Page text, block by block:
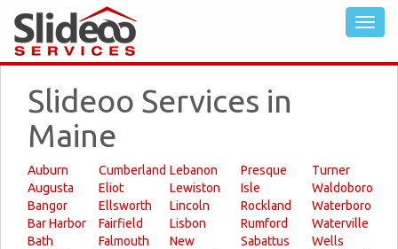
Slideoo Services in
Maine
Auburn
Augusta
Bangor
Bar Harbor
Bath
Cumberland
Eliot
Ellsworth
Fairfield
Falmouth
Lebanon
Lewiston
Lincoln
Lisbon
New
Presque
Isle
Rockland
Rumford
Sabattus
Turner
Waldoboro
Waterboro
Waterville
Wells